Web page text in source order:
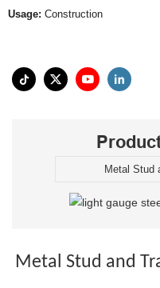
Usage: Construction
Metal Stud
Metal Stud and